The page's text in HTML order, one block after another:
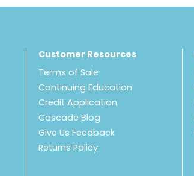
Customer Resources
Terms of Sale
Continuing Education
Credit Application
Cascade Blog
Give Us Feedback
Returns Policy